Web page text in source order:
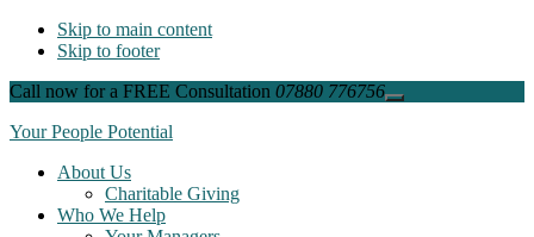
Skip to main content
Skip to footer
Call now for a FREE Consultation 07880 776756
Close
Your People Potential
About Us
Charitable Giving
Who We Help